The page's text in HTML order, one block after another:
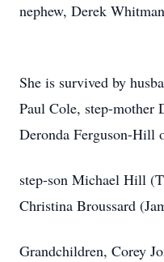
nephew, Derek
She is survived by
Paul Cole, step-mother
Deronda Ferguson-Hill
step-son Michael Hill
Christina Broussard
Grandchildren, Corey